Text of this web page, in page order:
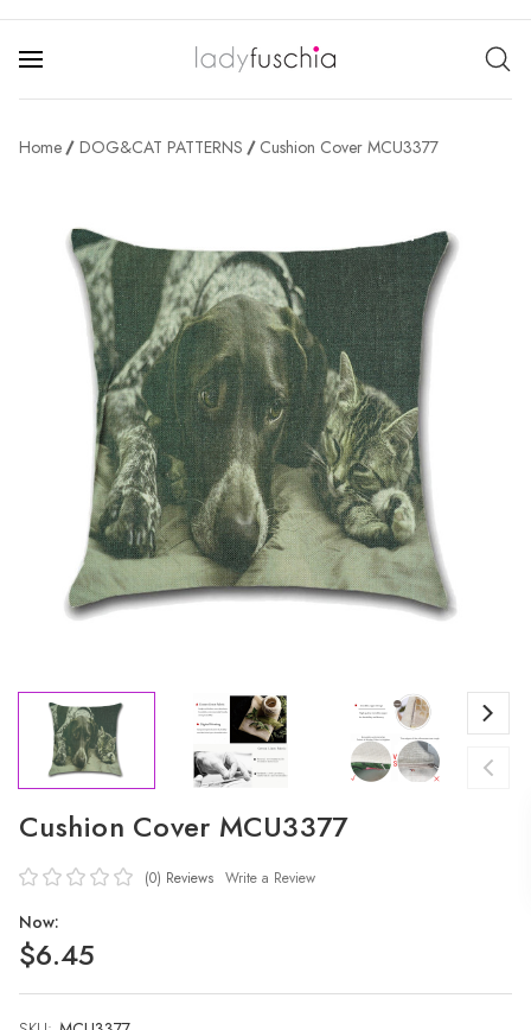
Home DOG&CAT PATTERNS Cushion Cover MCU3377
Cushion Cover MCU3377
(0) Reviews Write a Review
Now:
$6.45